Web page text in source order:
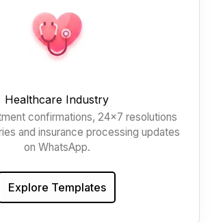
Healthcare Industry
confirmations, 24x7 resolutions
and insurance processing updates
on WhatsApp.
Explore Templates